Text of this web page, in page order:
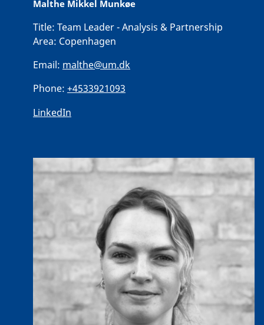
Malthe Mikkel Munkøe
Title: Team Leader - Analysis & Partnership
Area: Copenhagen
Email: malthe@um.dk
Phone: +4533921093
LinkedIn